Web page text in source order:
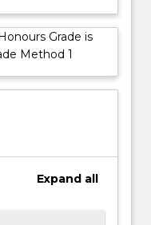
Grade is
Method 1
Expand all